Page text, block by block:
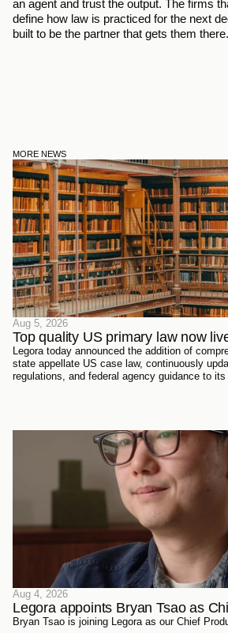
an agent and trust the output. The firms
define how law is practiced for the next
built to be the partner that gets them
MORE NEWS
Aug 5, 2026
Top quality US primary law now
Legora today announced the addition of
state appellate US case law, continuously
regulations, and federal agency guidance to
Aug 4, 2026
Legora appoints Bryan Tsao as
Bryan Tsao is joining Legora as our Chief